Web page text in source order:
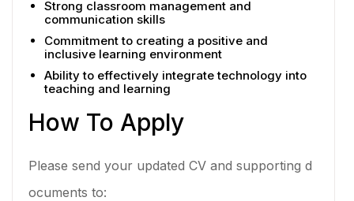
Strong classroom management and
communication skills
Commitment to creating a positive and
inclusive learning environment
Ability to effectively integrate technology into
teaching and learning
How To Apply
Please send your updated CV and supporting d
ocuments to: